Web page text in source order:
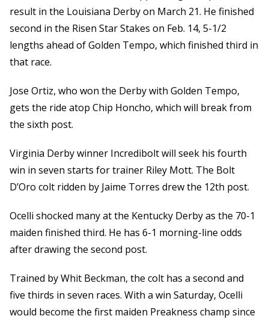
result in the Louisiana Derby on March 21. He finished
second in the Risen Star Stakes on Feb. 14, 5-1/2
lengths ahead of Golden Tempo, which finished third in
that race.
Jose Ortiz, who won the Derby with Golden Tempo,
gets the ride atop Chip Honcho, which will break from
the sixth post.
Virginia Derby winner Incredibolt will seek his fourth
win in seven starts for trainer Riley Mott. The Bolt
D’Oro colt ridden by Jaime Torres drew the 12th post.
Ocelli shocked many at the Kentucky Derby as the 70-1
maiden finished third. He has 6-1 morning-line odds
after drawing the second post.
Trained by Whit Beckman, the colt has a second and
five thirds in seven races. With a win Saturday, Ocelli
would become the first maiden Preakness champ since